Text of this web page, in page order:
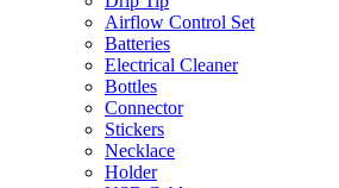
Airflow Control Set
Batteries
Electrical Cleaner
Bottles
Connector
Stickers
Necklace
Holder